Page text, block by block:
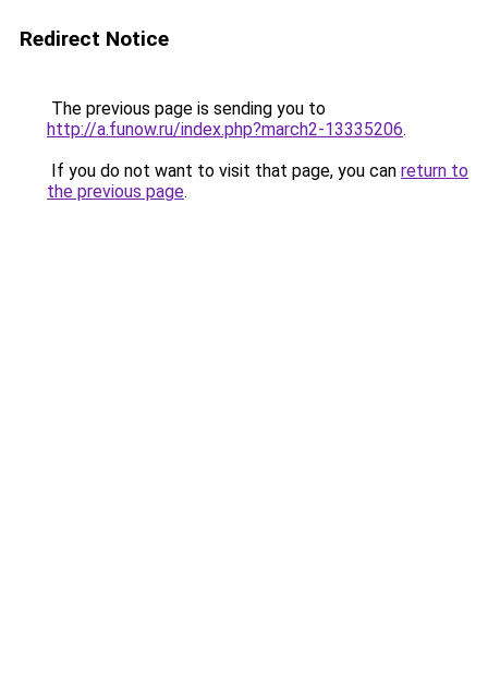
Redirect Notice
The previous page is sending you to
http://a.funow.ru/index.php?march2-13335206.
If you do not want to visit that page, you can return to
the previous page.